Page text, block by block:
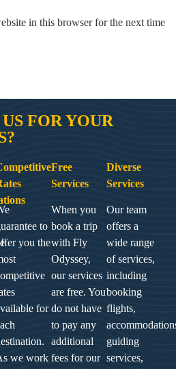
in this browser for the next time
FOR YOUR
to
you the
for
we work
Free
Services
When you
book a trip
with Fly
Odyssey,
our services
are free. You
do not have
to pay any
additional
fees for our
Diverse
Services
Our team
offers a
wide range
of services,
including
booking
flights,
guiding
services,